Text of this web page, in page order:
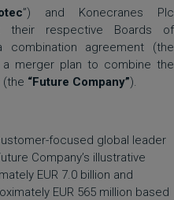
”) and Konecranes Plc
their respective Boards of
agreement (the
a merger plan to combine the
(the “Future Company”).
focused global leader
Company’s illustrative
EUR 7.0 billion and
EUR 565 million based